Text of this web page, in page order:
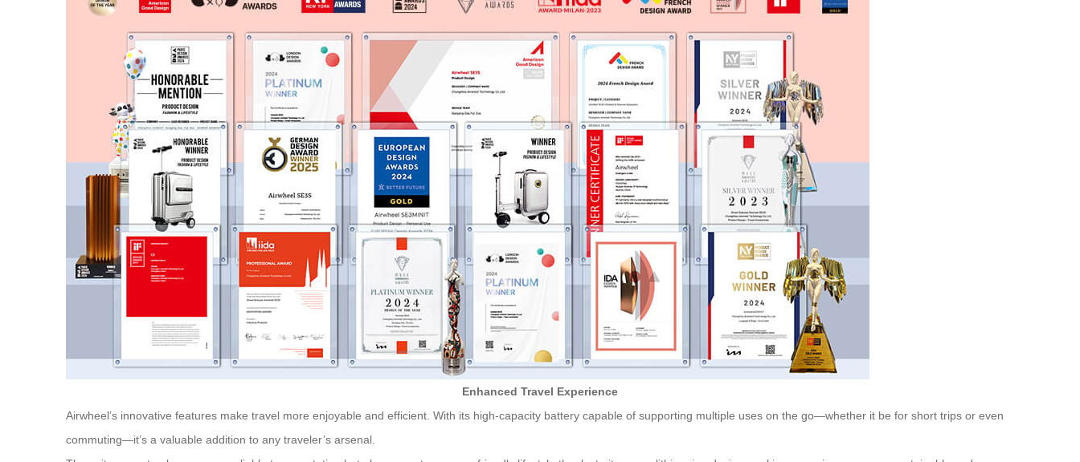
Enhanced Travel Experience
Airwheel’s innovative features make travel more enjoyable and efficient. With its high-capacity battery capable of supporting multiple uses on the go—whether it be for short trips or even
commuting—it’s a valuable addition to any traveler’s arsenal.